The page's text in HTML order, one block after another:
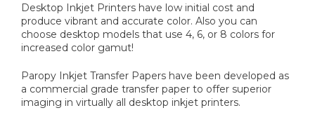
Desktop Inkjet Printers have low initial cost and
produce vibrant and accurate color. Also you can
choose desktop models that use 4, 6, or 8 colors for
increased color gamut!
Paropy Inkjet Transfer Papers have been developed as
a commercial grade transfer paper to offer superior
imaging in virtually all desktop inkjet printers.